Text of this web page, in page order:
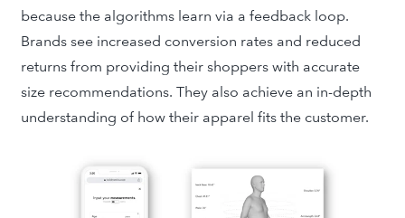
because the algorithms learn via a feedback loop.
Brands see increased conversion rates and reduced
returns from providing their shoppers with accurate
size recommendations. They also achieve an in-depth
understanding of how their apparel fits the customer.